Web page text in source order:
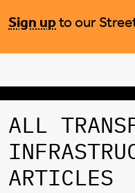
Sign upto our
ALL
ARTICLES